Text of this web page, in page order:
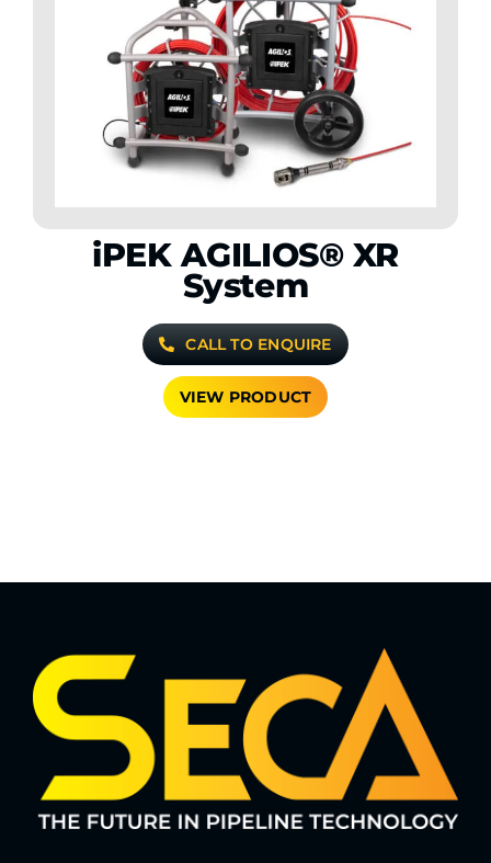
iPEK AGILIOS® XR
System
CALL TO ENQUIRE
VIEW PRODUCT